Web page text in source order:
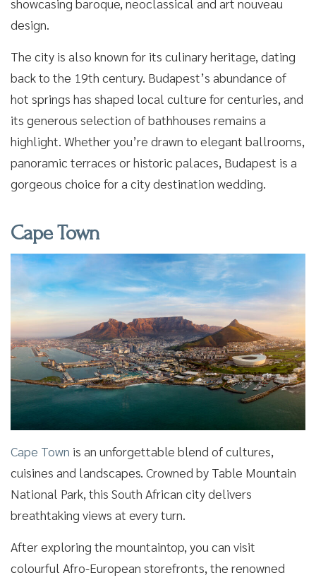
design.
The city is also known for its culinary heritage, dating
back to the 19th century. Budapest’s abundance of
hot springs has shaped local culture for centuries, and
its generous selection of bathhouses remains a
highlight. Whether you’re drawn to elegant ballrooms,
panoramic terraces or historic palaces, Budapest is a
gorgeous choice for a city destination wedding.
Cape Town
Cape Town is an unforgettable blend of cultures,
cuisines and landscapes. Crowned by Table Mountain
National Park, this South African city delivers
breathtaking views at every turn.
After exploring the mountaintop, you can visit
colourful Afro-European storefronts, the renowned